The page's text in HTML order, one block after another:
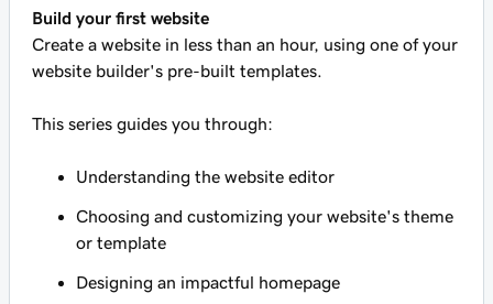
Build your first website
Create a website in less than an hour, using one of your
website builder's pre-built templates.
This series guides you through:
Understanding the website editor
Choosing and customizing your website's theme
or template
Designing an impactful homepage